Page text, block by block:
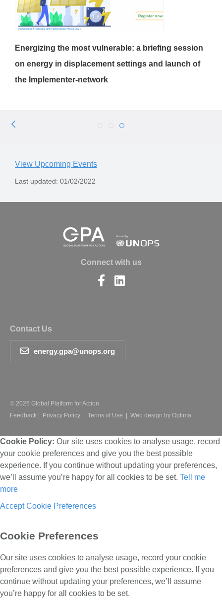
Energizing the most vulnerable: a briefing session
on energy in displacement settings and launch of
the Implementer-network
Previous
6
View Upcoming Events
Last updated: 01/02/2022
Connect with us
FindFind
Contact Us
energy.gpa@unops.org
© 2026 Global Platform for Action
Feedback
Privacy Policy Terms of Use Web design by Optima.
Cookie Policy: Our site uses cookies to analyse usage, record
your cookie preferences and give you the best possible
experience. If you continue without updating your preferences,
we’ll assume you’re happy for all cookies to be set. Tell me
more
Accept Cookie Preferences
Cookie Preferences
Our site uses cookies to analyse usage, record your cookie
preferences and give you the best possible experience. If you
continue without updating your preferences, we’ll assume
you’re happy for all cookies to be set.